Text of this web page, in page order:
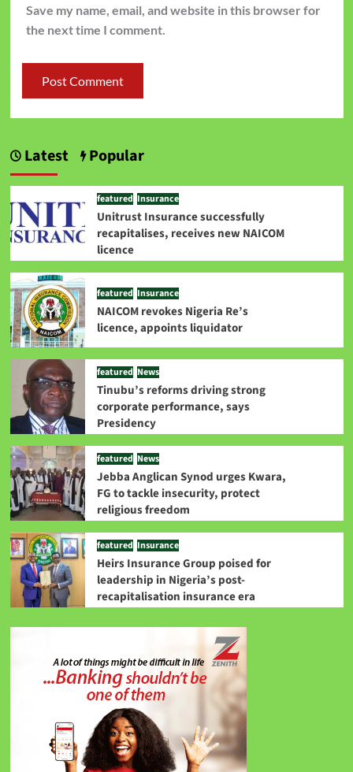
Save my name, email, and website in this browser for
the next time I comment.
Latest Popular
featured Insurance
Unitrust Insurance successfully
recapitalises, receives new NAICOM
licence
featured Insurance
NAICOM revokes Nigeria Re’s
licence, appoints liquidator
featured News
Tinubu’s reforms driving strong
corporate performance, says
Presidency
featured News
Jebba Anglican Synod urges Kwara,
FG to tackle insecurity, protect
religious freedom
featured Insurance
Heirs Insurance Group poised for
leadership in Nigeria’s post-
recapitalisation insurance era